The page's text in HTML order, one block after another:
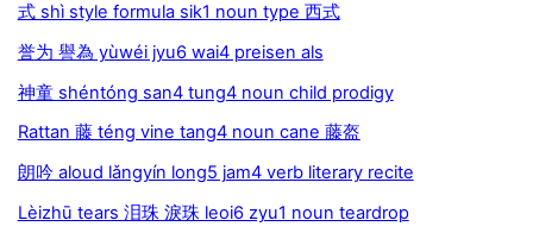
式 shì style formula sik1 noun type 西式
誉为 譽為 yùwéi jyu6 wai4 preisen als
神童 shéntóng san4 tung4 noun child prodigy
Rattan 藤 téng vine tang4 noun cane 藤盔
朗吟 aloud lǎngyín long5 jam4 verb literary recite
Lèizhū tears 泪珠 淚珠 leoi6 zyu1 noun teardrop